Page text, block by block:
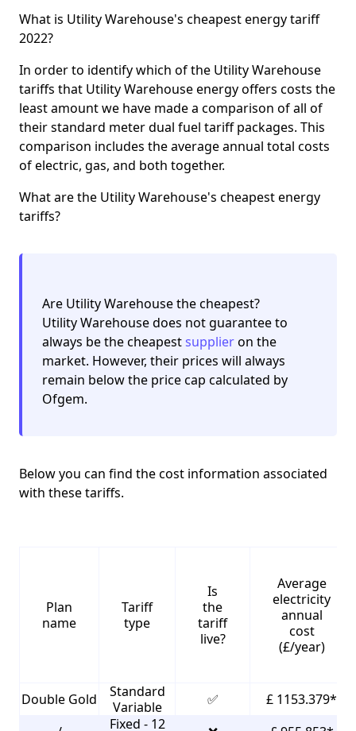
What is Utility Warehouse's cheapest energy tariff
2022?
In order to identify which of the Utility Warehouse
tariffs that Utility Warehouse energy offers costs the
least amount we have made a comparison of all of
their standard meter dual fuel tariff packages. This
comparison includes the average annual total costs
of electric, gas, and both together.
What are the Utility Warehouse's cheapest energy
tariffs?
Are Utility Warehouse the cheapest?
Utility Warehouse does not guarantee to
always be the cheapestsupplieron the
market. However, their prices will always
remain below the price cap calculated by
Ofgem.
Below you can find the cost information associated
with these tariffs.
Plan
name
Tariff
type
Is
the
tariff
live?
Average
electricity
annual
cost
(£/year)
Double Gold
Standard
Variable
✅
£ 1153.379*
Fixed - 12